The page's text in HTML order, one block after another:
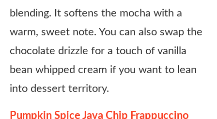
blending. It softens the mocha with a
warm, sweet note. You can also swap the
chocolate drizzle for a touch of vanilla
bean whipped cream if you want to lean
into dessert territory.
Pumpkin Spice Java Chip Frappuccino